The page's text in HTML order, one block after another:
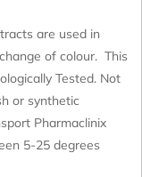
are used in
of colour. This
Tested. Not
or synthetic
Pharmaclinix
5-25 degrees